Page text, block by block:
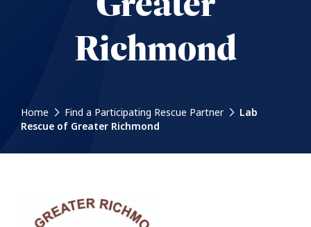
Richmond
Home Find a Participating Rescue Partner
Lab
Rescue of Greater Richmond